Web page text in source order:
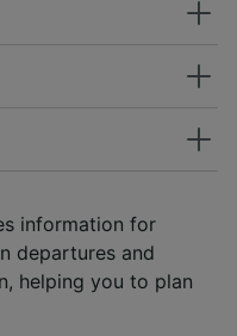
information for
departures and
helping you to plan